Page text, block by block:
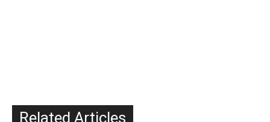
Related Articles